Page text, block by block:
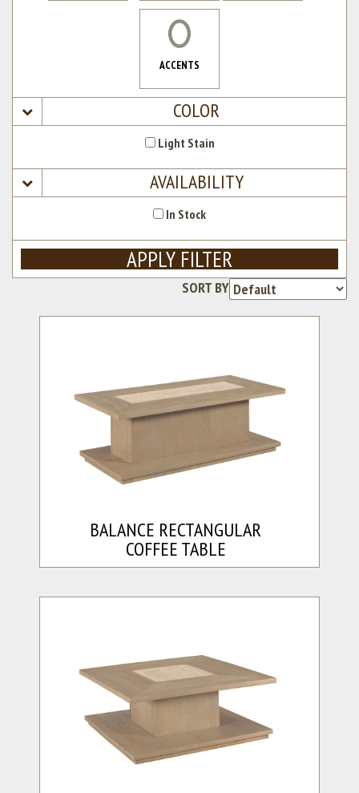
ACCENTS
COLOR
Light Stain
AVAILABILITY
In Stock
APPLY FILTER
SORT BY
BALANCE RECTANGULAR
COFFEE TABLE